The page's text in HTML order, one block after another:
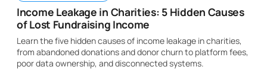
Income Leakage in Charities: 5 Hidden Causes
of Lost Fundraising Income
Learn the five hidden causes of income leakage in charities,
from abandoned donations and donor churn to platform fees,
poor data ownership, and disconnected systems.